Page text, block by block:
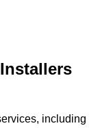
including